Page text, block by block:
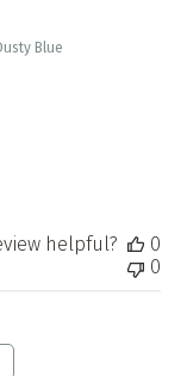
Blue
helpful?
0
0